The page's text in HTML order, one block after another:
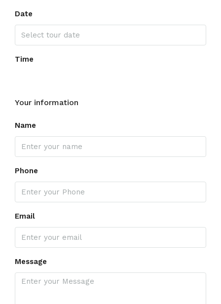
Date
Time
Your information
Name
Phone
Email
Message